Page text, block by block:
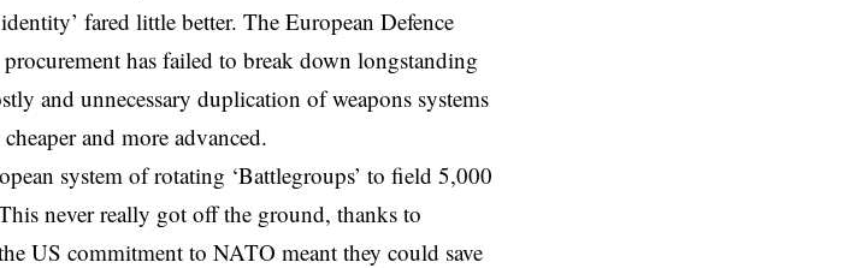
identity’ fared little better. The European Defence
has failed to break down longstanding
and unnecessary duplication of weapons systems
and more advanced.
system of rotating ‘Battlegroups’ to field 5,000
never really got off the ground, thanks to
US commitment to NATO meant they could save